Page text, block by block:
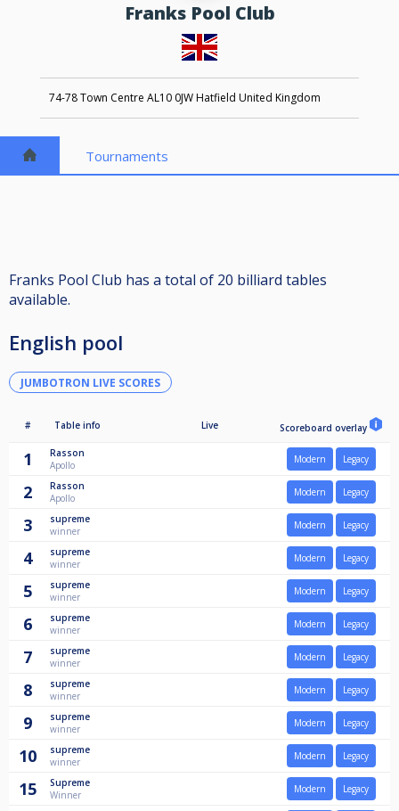
Franks Pool Club
74-78 Town Centre AL10 0JW Hatfield United Kingdom
Tournaments
Franks Pool Club has a total of 20 billiard tables
available.
English pool
JUMBOTRON LIVE SCORES
# Table info Live Scoreboard overlay
1
Rasson
Apollo
Modern Legacy
2
Rasson
Apollo
Modern Legacy
3
supreme
winner
Modern Legacy
4
supreme
winner
Modern Legacy
5
supreme
winner
Modern Legacy
6
supreme
winner
Modern Legacy
7
supreme
winner
Modern Legacy
8
supreme
winner
Modern Legacy
9
supreme
winner
Modern Legacy
10
supreme
winner
Modern Legacy
15
Supreme
Winner
Modern Legacy